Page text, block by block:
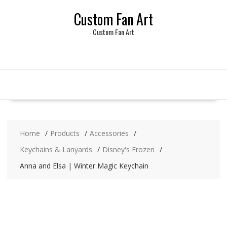
Custom Fan Art
Custom Fan Art
Home Products
Accessories
Keychains & Lanyards
Disney's Frozen
Anna and Elsa | Winter Magic Keychain